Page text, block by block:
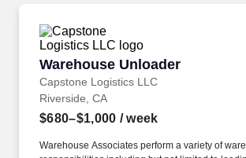
Warehouse Unloader
Capstone Logistics LLC
Warehouse Unloader
Riverside, CA
$680–$1,000 / week
Warehouse Associates perform a variety of